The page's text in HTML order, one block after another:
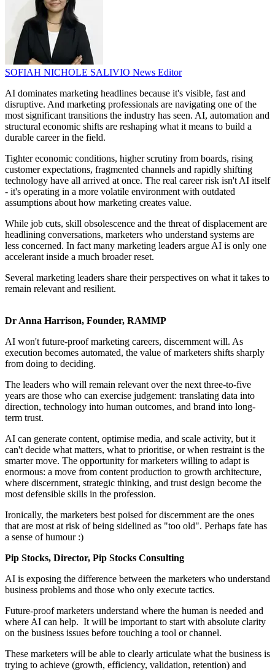
SOFIAH NICHOLE SALIVIO News Editor
AI dominates marketing headlines because it's visible, fast and
disruptive. And marketing professionals are navigating one of the
most significant transitions the industry has seen. AI, automation and
structural economic shifts are reshaping what it means to build a
durable career in the field.
Tighter economic conditions, higher scrutiny from boards, rising
customer expectations, fragmented channels and rapidly shifting
technology have all arrived at once. The real career risk isn't AI itself
- it's operating in a more volatile environment with outdated
assumptions about how marketing creates value.
While job cuts, skill obsolescence and the threat of displacement are
headlining conversations, marketers who understand systems are
less concerned. In fact many marketing leaders argue AI is only one
accelerant inside a much broader reset.
Several marketing leaders share their perspectives on what it takes to
remain relevant and resilient.
Dr Anna Harrison, Founder, RAMMP
AI won't future-proof marketing careers, discernment will. As
execution becomes automated, the value of marketers shifts sharply
from doing to deciding.
The leaders who will remain relevant over the next three-to-five
years are those who can exercise judgement: translating data into
direction, technology into human outcomes, and brand into long-
term trust.
AI can generate content, optimise media, and scale activity, but it
can't decide what matters, what to prioritise, or when restraint is the
smarter move. The opportunity for marketers willing to adapt is
enormous: a move from content production to growth architecture,
where discernment, strategic thinking, and trust design become the
most defensible skills in the profession.
Ironically, the marketers best poised for discernment are the ones
that are most at risk of being sidelined as "too old". Perhaps fate has
a sense of humour :)
Pip Stocks, Director, Pip Stocks Consulting
AI is exposing the difference between the marketers who understand
business problems and those who only execute tactics.
Future-proof marketers understand where the human is needed and
where AI can help. It will be important to start with absolute clarity
on the business issues before touching a tool or channel.
These marketers will be able to clearly articulate what the business is
trying to achieve (growth, efficiency, validation, retention) and